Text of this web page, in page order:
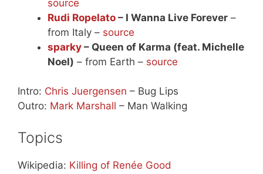
source
Rudi Ropelato – I Wanna Live Forever –
from Italy – source
sparky – Queen of Karma (feat. Michelle
Noel) – from Earth – source
Intro: Chris Juergensen – Bug Lips
Outro: Mark Marshall – Man Walking
Topics
Wikipedia: Killing of Renée Good